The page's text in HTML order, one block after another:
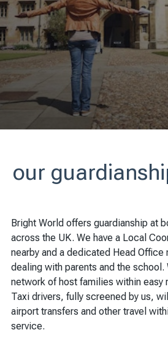
our
Bright World offers guardianship at
across the UK. We have a Local
nearby and a dedicated Head
dealing with parents and the school.
network of host families within easy
Taxi drivers, fully screened by us,
airport transfers and other travel
service.